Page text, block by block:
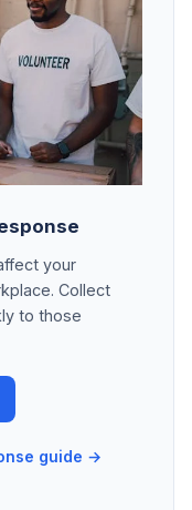
your
Collect
to those
guide →